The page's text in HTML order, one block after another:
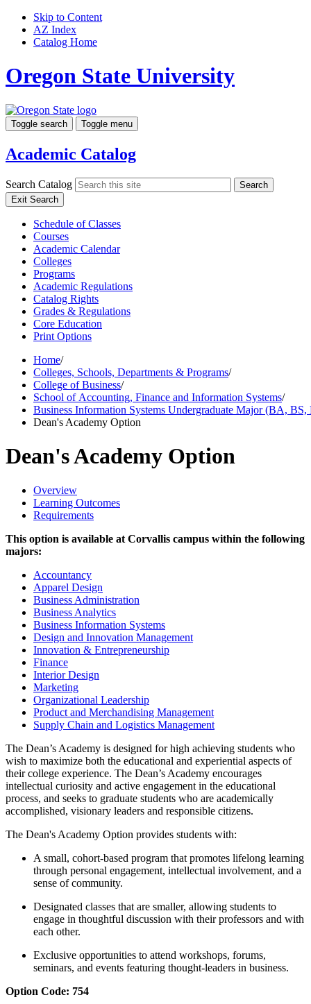
Skip to Content
AZ Index
Catalog Home
Oregon State University
Toggle search Toggle menu
Academic Catalog
Search Catalog
Search
Exit Search
Schedule of Classes
Courses
Academic Calendar
Colleges
Programs
Academic Regulations
Catalog Rights
Grades & Regulations
Core Education
Print Options
Home/
Colleges, Schools, Departments & Programs/
College of Business/
School of Accounting, Finance and Information Systems/
Business Information Systems Undergraduate Major (BA,
Dean's Academy Option
Dean's Academy Option
Overview
Learning Outcomes
Requirements
This option is available at Corvallis campus within the following
majors:
Accountancy
Apparel Design
Business Administration
Business Analytics
Business Information Systems
Design and Innovation Management
Innovation & Entrepreneurship
Finance
Interior Design
Marketing
Organizational Leadership
Product and Merchandising Management
Supply Chain and Logistics Management
The Dean’s Academy is designed for high achieving students who
wish to maximize both the educational and experiential aspects of
their college experience. The Dean’s Academy encourages
intellectual curiosity and active engagement in the educational
process, and seeks to graduate students who are academically
accomplished, visionary leaders and responsible citizens.
The Dean's Academy Option provides students with:
A small, cohort-based program that promotes lifelong learning
through personal engagement, intellectual involvement, and a
sense of community.
Designated classes that are smaller, allowing students to
engage in thoughtful discussion with their professors and with
each other.
Exclusive opportunities to attend workshops, forums,
seminars, and events featuring thought-leaders in business.
Option Code: 754